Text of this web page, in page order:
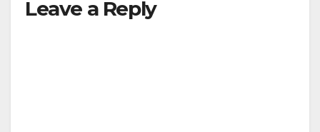
Leave a Reply